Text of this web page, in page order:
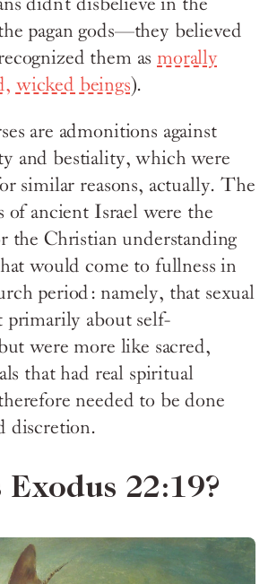
didn’t disbelieve in the
pagan gods—they believed
them as morally
wicked beings).
are admonitions against
and bestiality, which were
similar reasons, actually. The
of ancient Israel were the
the Christian understanding
would come to fullness in
period: namely, that sexual
primarily about self-
were more like sacred,
that had real spiritual
needed to be done
discretion.
Exodus 22:19?